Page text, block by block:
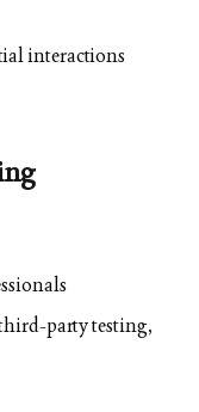
interactions
party testing,